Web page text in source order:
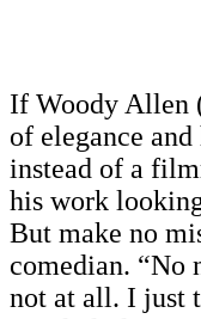
If Woody Allen
of elegance
instead of a
his work
But make no
comedian. “No
not at all. I just